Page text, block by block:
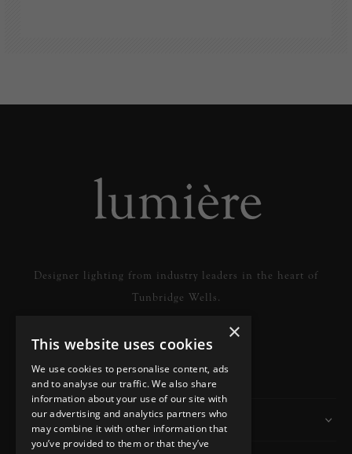
Designer lighting from industry leaders in the heart of
Tunbridge Wells.
READ MORE
Information
×
This website uses cookies
We use cookies to personalise content, ads
and to analyse our traffic. We also share
information about your use of our site with
our advertising and analytics partners who
may combine it with other information that
you’ve provided to them or that they’ve